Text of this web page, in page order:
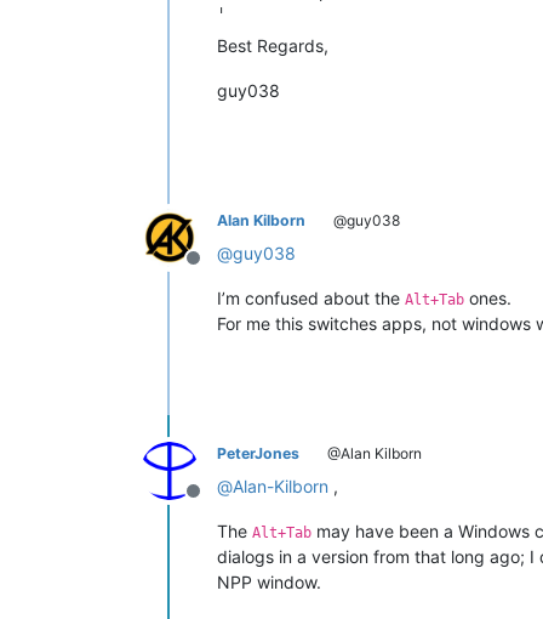
|
|  Go to
Best Regards,
guy038
Offline
Alan Kilborn @guy038
@guy038
I’m confused about the Alt+Tab ones.
For me this switches apps, not windows
Offline
PeterJones @Alan Kilborn
@Alan-Kilborn ,
The Alt+Tab may have been a Windows
dialogs in a version from that long ago;
NPP window.